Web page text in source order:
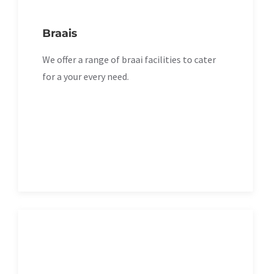
Braais
We offer a range of braai facilities to cater
for a your every need.